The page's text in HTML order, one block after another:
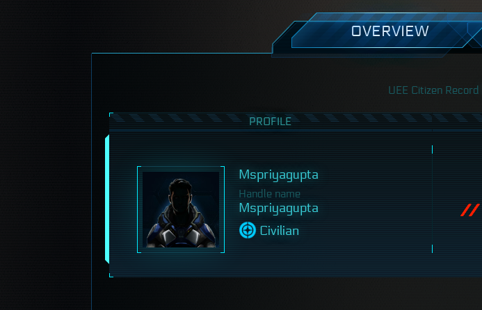
OVERVIEW
UEE Citizen Record
PROFILE
Mspriyagupta
Handle name
Mspriyagupta
Civilian